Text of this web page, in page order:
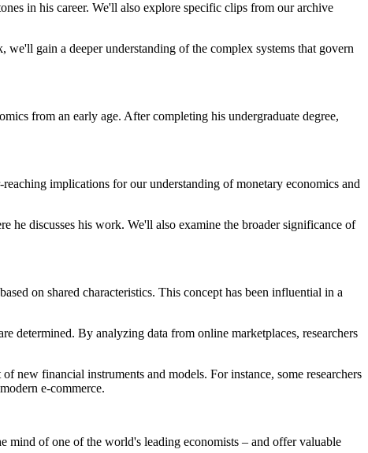
in his career. We'll also explore specific clips from our archive
gain a deeper understanding of the complex systems that govern
from an early age. After completing his undergraduate degree,
implications for our understanding of monetary economics and
discusses his work. We'll also examine the broader significance of
on shared characteristics. This concept has been influential in a
determined. By analyzing data from online marketplaces, researchers
new financial instruments and models. For instance, some researchers
e-commerce.
mind of one of the world's leading economists – and offer valuable